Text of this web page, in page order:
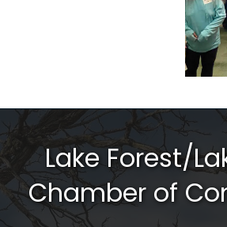
Lake Forest/
Chamber of